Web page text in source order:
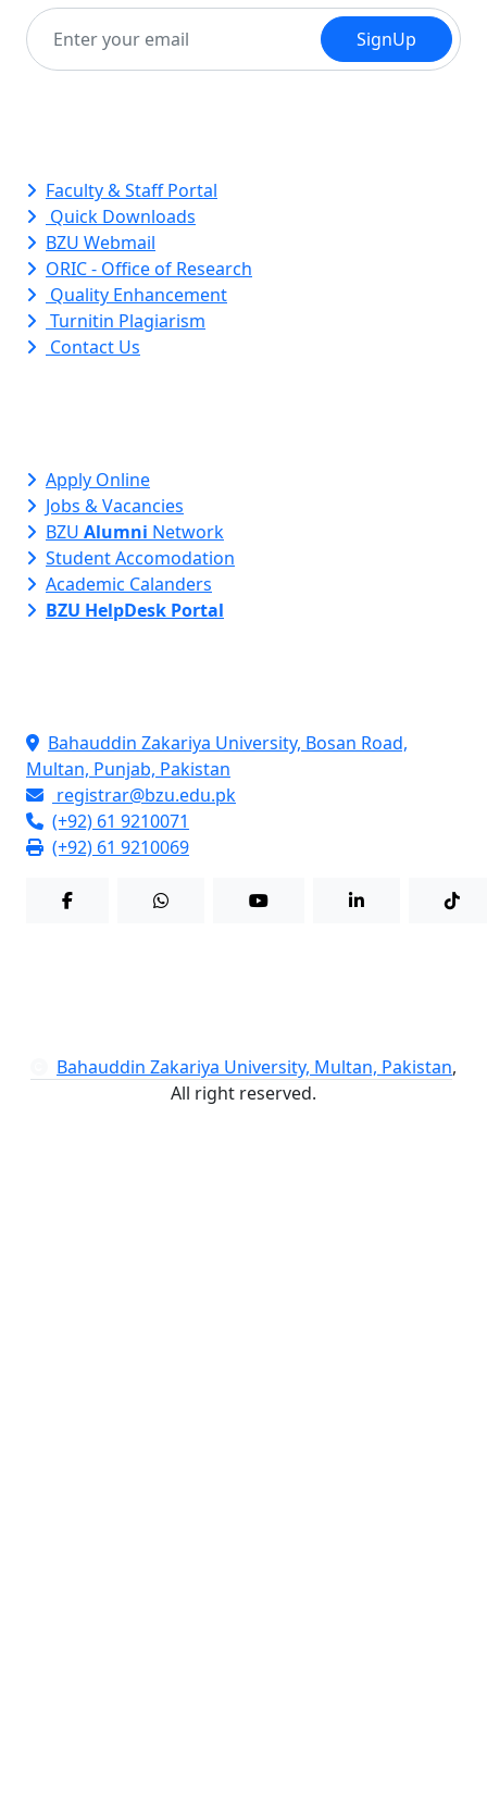
SignUp
Faculty & Staff Portal
Quick Downloads
BZU Webmail
ORIC - Office of Research
Quality Enhancement
Turnitin Plagiarism
Contact Us
Apply Online
Jobs & Vacancies
BZU Alumni Network
Student Accomodation
Academic Calanders
BZU HelpDesk Portal
Bahauddin Zakariya University, Bosan Road,
Multan, Punjab, Pakistan
registrar@bzu.edu.pk
(+92) 61 9210071
(+92) 61 9210069
Bahauddin Zakariya University, Multan, Pakistan,
All right reserved.